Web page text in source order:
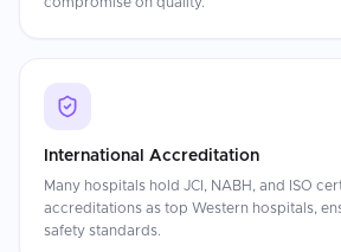
International Accreditation
Many hospitals hold JCI, NABH, and ISO
accreditations as top Western hospitals,
safety standards.